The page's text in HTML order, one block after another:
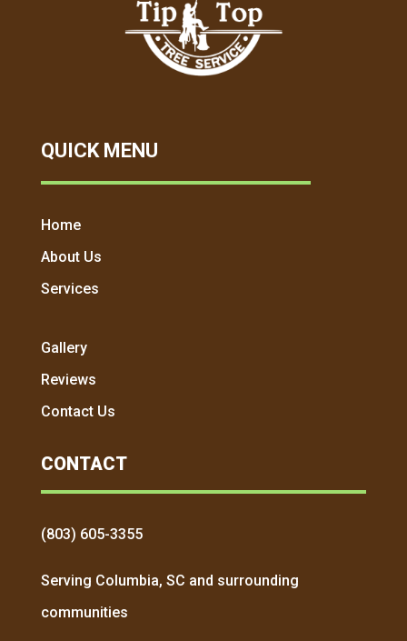
QUICK MENU
Home
About Us
Services
Gallery
Reviews
Contact Us
CONTACT
(803) 605-3355
Serving Columbia, SC and surrounding
communities